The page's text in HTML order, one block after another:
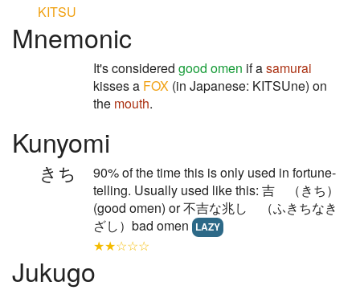
KITSU
Mnemonic
It's considered good omen if asamurai
kisses a FOX (in Japanese: KITSUne) on
the mouth.
Kunyomi
きち
90% of the time this is only used in fortune-
telling. Usually used like this: 吉 （きち）
(good omen) or 不吉な兆し （ふきちなき
ざし）bad omen LAZY
★★☆☆☆
Jukugo